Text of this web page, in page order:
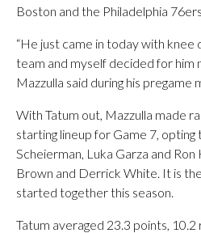
Boston and the Philadelphia
“He just came in today with knee
team and myself decided for him
Mazzulla said during his
With Tatum out, Mazzulla made
starting lineup for Game 7,
Scheierman, Luka Garza and
Brown and Derrick White. It is
started together this season.
Tatum averaged 23.3 points, 10.2